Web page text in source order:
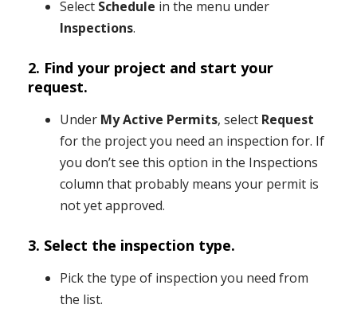
Select Schedule in the menu under
Inspections.
2. Find your project and start your
request.
Under My Active Permits, select Request
for the project you need an inspection for. If
you don’t see this option in the Inspections
column that probably means your permit is
not yet approved.
3. Select the inspection type.
Pick the type of inspection you need from
the list.